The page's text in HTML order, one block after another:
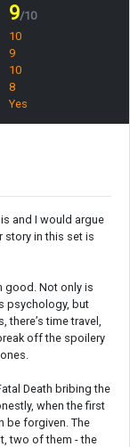
9/10
10
9
10
8
Yes
and I would argue
story in this set is
good. Not only is
psychology, but
there’s time travel,
off the spoilery
Death bribing the
when the first
be forgiven. The
two of them - the